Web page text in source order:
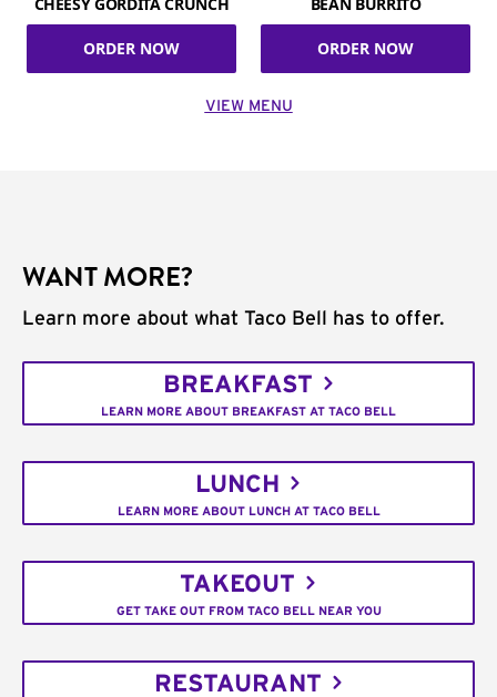
ORDER NOW ORDER NOW
VIEW MENU
WANT MORE?
Learn more about what Taco Bell has to offer.
BREAKFAST
LEARN MORE ABOUT BREAKFAST AT TACO BELL
LUNCH
LEARN MORE ABOUT LUNCH AT TACO BELL
TAKEOUT
GET TAKE OUT FROM TACO BELL NEAR YOU
RESTAURANT